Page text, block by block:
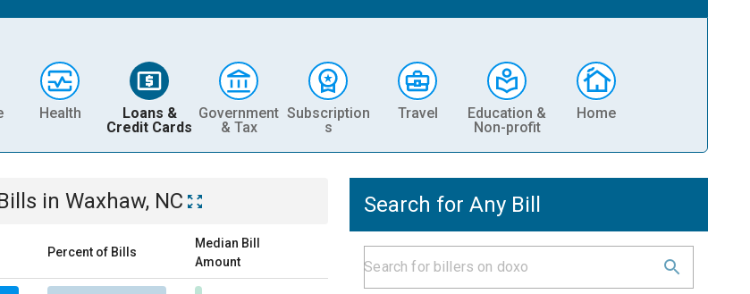
Health
Loans &
Credit Cards
Government
& Tax
Subscription
s
Travel
Education &
Non-profit
Home
in Waxhaw, NC
Percent of Bills
Median Bill
Amount
Search for Any Bill